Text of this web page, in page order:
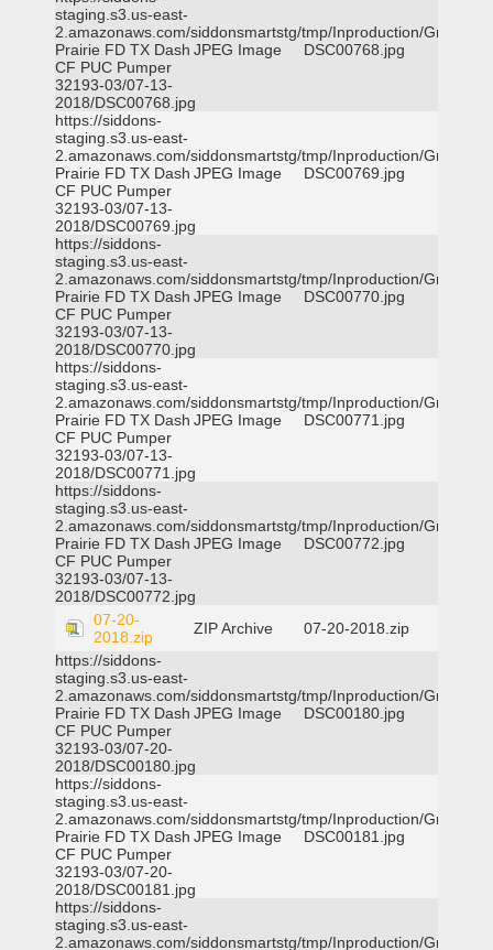
staging.s3.us-east-
2.amazonaws.com/siddonsmartstg/tmp/Inproduction/Grand
Prairie FD TX Dash
CF PUC Pumper
32193-03/07-13-
2018/DSC00768.jpg
JPEG Image DSC00768.jpg
https://siddons-
staging.s3.us-east-
2.amazonaws.com/siddonsmartstg/tmp/Inproduction/Grand
Prairie FD TX Dash
CF PUC Pumper
32193-03/07-13-
2018/DSC00769.jpg
JPEG Image DSC00769.jpg
https://siddons-
staging.s3.us-east-
2.amazonaws.com/siddonsmartstg/tmp/Inproduction/Grand
Prairie FD TX Dash
CF PUC Pumper
32193-03/07-13-
2018/DSC00770.jpg
JPEG Image DSC00770.jpg
https://siddons-
staging.s3.us-east-
2.amazonaws.com/siddonsmartstg/tmp/Inproduction/Grand
Prairie FD TX Dash
CF PUC Pumper
32193-03/07-13-
2018/DSC00771.jpg
JPEG Image DSC00771.jpg
https://siddons-
staging.s3.us-east-
2.amazonaws.com/siddonsmartstg/tmp/Inproduction/Grand
Prairie FD TX Dash
CF PUC Pumper
32193-03/07-13-
2018/DSC00772.jpg
JPEG Image DSC00772.jpg
07-20-
2018.zip
ZIP Archive
07-20-2018.zip
https://siddons-
staging.s3.us-east-
2.amazonaws.com/siddonsmartstg/tmp/Inproduction/Grand
Prairie FD TX Dash
CF PUC Pumper
32193-03/07-20-
2018/DSC00180.jpg
JPEG Image DSC00180.jpg
https://siddons-
staging.s3.us-east-
2.amazonaws.com/siddonsmartstg/tmp/Inproduction/Grand
Prairie FD TX Dash
CF PUC Pumper
32193-03/07-20-
2018/DSC00181.jpg
JPEG Image DSC00181.jpg
https://siddons-
staging.s3.us-east-
2.amazonaws.com/siddonsmartstg/tmp/Inproduction/Grand